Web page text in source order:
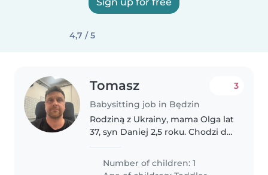
4,7 / 5
Tomasz
Babysitting job in Będzin
3
Rodziną z Ukrainy, mama Olga lat
37, syn Daniej 2,5 roku. Chodzi do
polsku, Danielkiem jest na etapie
gaworzenia. Dziecko zdrowie,
Number of children: 1